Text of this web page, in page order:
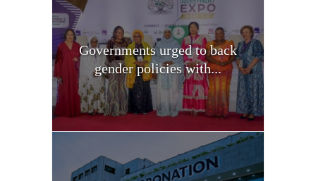
Governments urged to back
gender policies with...